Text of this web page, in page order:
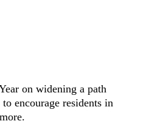
on widening a path
encourage residents in